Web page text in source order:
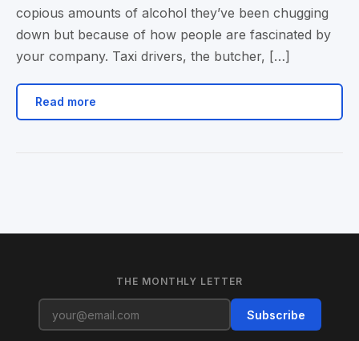
copious amounts of alcohol they’ve been chugging
down but because of how people are fascinated by
your company. Taxi drivers, the butcher, […]
Read more
THE MONTHLY LETTER
Subscribe